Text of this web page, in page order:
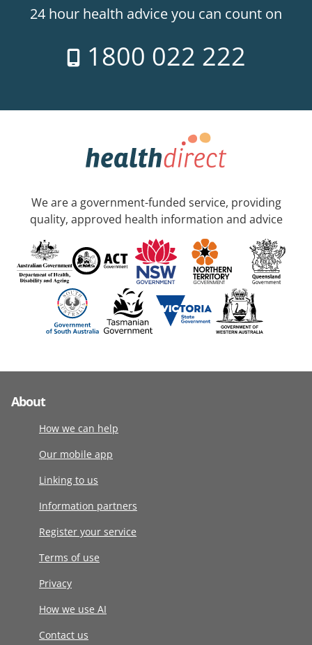
24 hour health advice you can count on
1800 022 222
We are a government-funded service, providing
quality, approved health information and advice
About
How we can help
Our mobile app
Linking to us
Information partners
Register your service
Terms of use
Privacy
How we use AI
Contact us